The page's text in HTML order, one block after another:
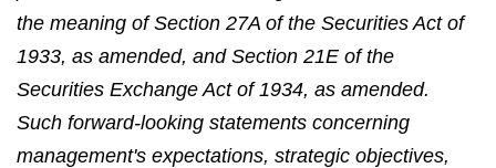
the meaning of Section 27A of the Securities Act of
1933, as amended, and Section 21E of the
Securities Exchange Act of 1934, as amended.
Such forward-looking statements concerning
management's expectations, strategic objectives,